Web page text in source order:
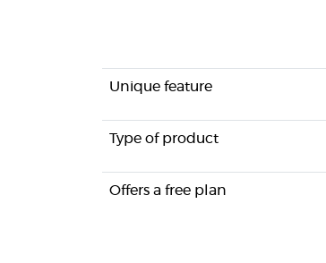
Unique feature
Type of product
Offers a free plan